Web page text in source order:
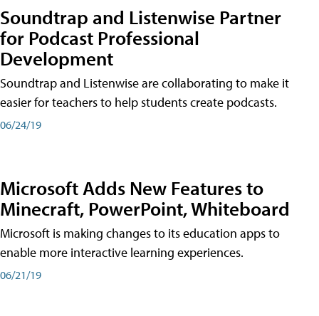
Soundtrap and Listenwise Partner
for Podcast Professional
Development
Soundtrap and Listenwise are collaborating to make it
easier for teachers to help students create podcasts.
06/24/19
Microsoft Adds New Features to
Minecraft, PowerPoint, Whiteboard
Microsoft is making changes to its education apps to
enable more interactive learning experiences.
06/21/19